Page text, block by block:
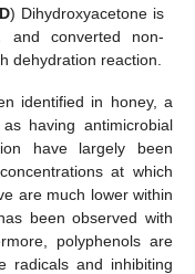
) Dihydroxyacetone is
and converted non-
dehydration reaction.
identified in honey, a
having antimicrobial
have largely been
at which
are much lower within
been observed with
polyphenols are
radicals and inhibiting